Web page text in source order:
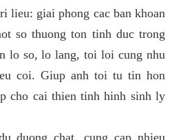
lieu: giai phong cac ban khoan
so thuong ton tinh duc trong
lo so, lo lang, toi loi cung nhu
coi. Giup anh toi tu tin hon
cho cai thien tinh hinh sinh ly
duong chat, cung cap nhieu